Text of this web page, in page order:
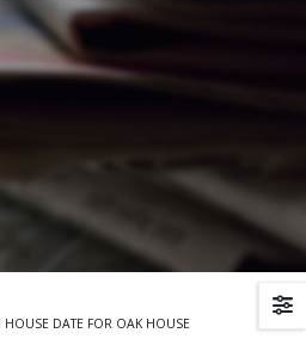
DATE FOR OAK HOUSE